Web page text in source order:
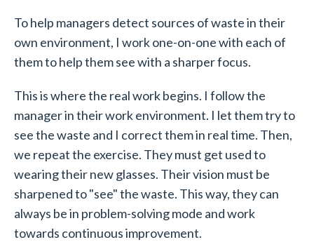
To help managers detect sources of waste in their
own environment, I work one-on-one with each of
them to help them see with a sharper focus.
This is where the real work begins. I follow the
manager in their work environment. I let them try to
see the waste and I correct them in real time. Then,
we repeat the exercise. They must get used to
wearing their new glasses. Their vision must be
sharpened to "see" the waste. This way, they can
always be in problem-solving mode and work
towards continuous improvement.